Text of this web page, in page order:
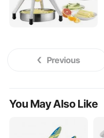
Previous
You May Also Like